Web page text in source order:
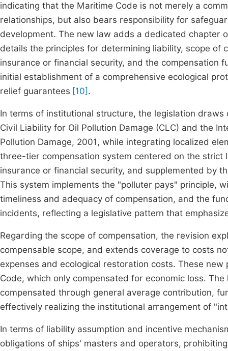
indicating that the Maritime Code is not merely a
relationships, but also bears responsibility for
development. The new law adds a dedicated chapter
details the principles for determining liability, scope of
insurance or financial security, and the compensation
initial establishment of a comprehensive ecological
relief guarantees [10] .
In terms of institutional structure, the legislation
Civil Liability for Oil Pollution Damage (CLC) and the
Pollution Damage, 2001, while integrating localized
three-tier compensation system centered on the
insurance or financial security, and supplemented by
This system implements the "polluter pays" principle,
timeliness and adequacy of compensation, and the
incidents, reflecting a legislative pattern that
Regarding the scope of compensation, the revision
compensable scope, and extends coverage to costs
expenses and ecological restoration costs. These
Code, which only compensated for economic loss.
compensated through general average contribution,
effectively realizing the institutional arrangement of
In terms of liability assumption and incentive
obligations of ships' masters and operators,